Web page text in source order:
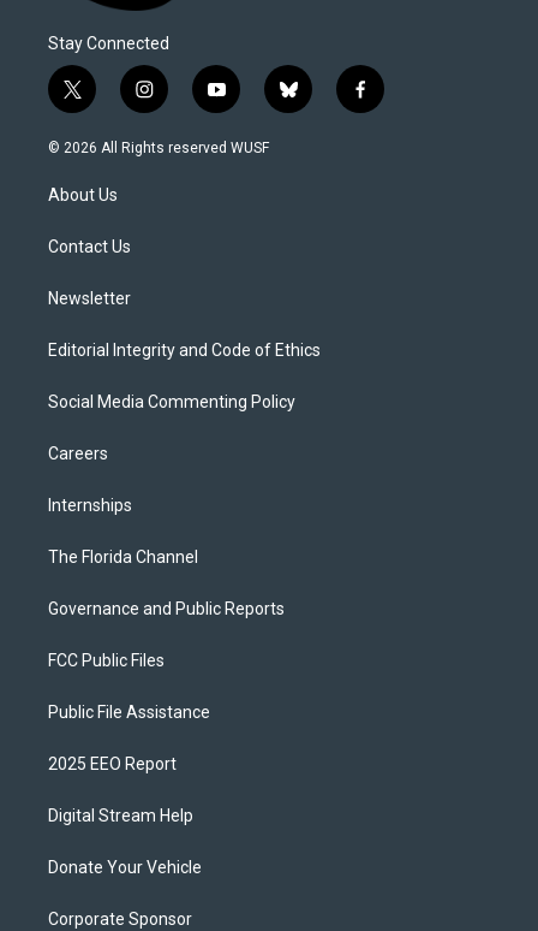
Stay Connected
t
w
i
t
e
i
n
s
y
o
u
b
l
f
a
© 2026 All Rights reserved WUSF
About Us
Contact Us
Newsletter
Editorial Integrity and Code of Ethics
Social Media Commenting Policy
Careers
Internships
The Florida Channel
Governance and Public Reports
FCC Public Files
Public File Assistance
2025 EEO Report
Digital Stream Help
Donate Your Vehicle
Corporate Sponsor